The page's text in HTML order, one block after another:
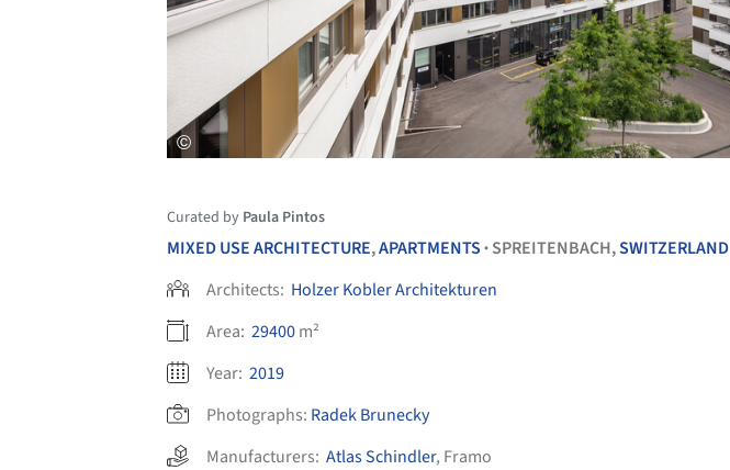
Curated by Paula Pintos
MIXED USE ARCHITECTURE,APARTMENTS • SPREITENBACH,SWITZERLAND
Architects: Holzer Kobler Architekturen
Area: 29400m²
Year: 2019
Photographs: Radek Brunecky
Manufacturers: Atlas Schindler, Framo